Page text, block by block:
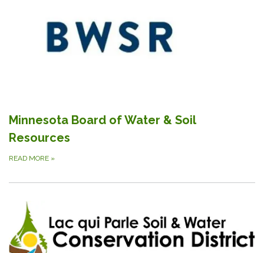
Minnesota Board of Water & Soil
Resources
READ MORE »